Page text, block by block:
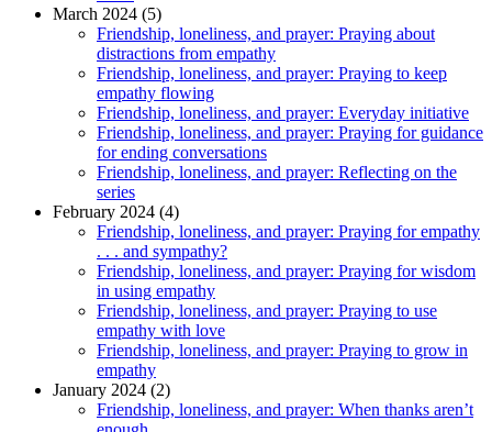
March 2024 (5)
Friendship, loneliness, and prayer: Praying about
distractions from empathy
Friendship, loneliness, and prayer: Praying to keep
empathy flowing
Friendship, loneliness, and prayer: Everyday initiative
Friendship, loneliness, and prayer: Praying for guidance
for ending conversations
Friendship, loneliness, and prayer: Reflecting on the
series
February 2024 (4)
Friendship, loneliness, and prayer: Praying for empathy
. . . and sympathy?
Friendship, loneliness, and prayer: Praying for wisdom
in using empathy
Friendship, loneliness, and prayer: Praying to use
empathy with love
Friendship, loneliness, and prayer: Praying to grow in
empathy
January 2024 (2)
Friendship, loneliness, and prayer: When thanks aren’t